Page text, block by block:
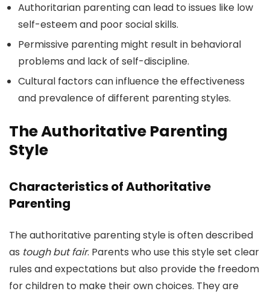
Authoritarian parenting can lead to issues like low
self-esteem and poor social skills.
Permissive parenting might result in behavioral
problems and lack of self-discipline.
Cultural factors can influence the effectiveness
and prevalence of different parenting styles.
The Authoritative Parenting
Style
Characteristics of Authoritative
Parenting
The authoritative parenting style is often described
as tough but fair. Parents who use this style set clear
rules and expectations but also provide the freedom
for children to make their own choices. They are